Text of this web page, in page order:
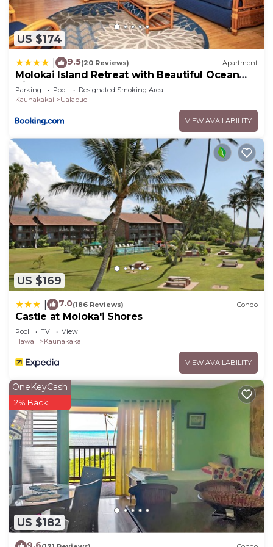
US $174
9.5(20 Reviews) Apartment
Molokai Island Retreat with Beautiful Ocean
Views and Pool - Newly Remodeled!
Parking Pool
Designated Smoking Area
Kaunakakai
Ualapue
VIEW AVAILABILITY
US $169
7.0(186 Reviews) Condo
Castle at Moloka'i Shores
Pool TV
View
Hawaii
Kaunakakai
VIEW AVAILABILITY
US $182
OneKeyCash
2% Back